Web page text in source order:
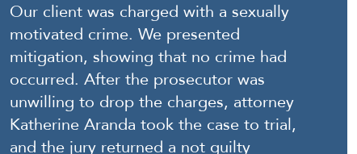
Our client was charged with a sexually
motivated crime. We presented
mitigation, showing that no crime had
occurred. After the prosecutor was
unwilling to drop the charges, attorney
Katherine Aranda took the case to trial,
and the jury returned a not guilty